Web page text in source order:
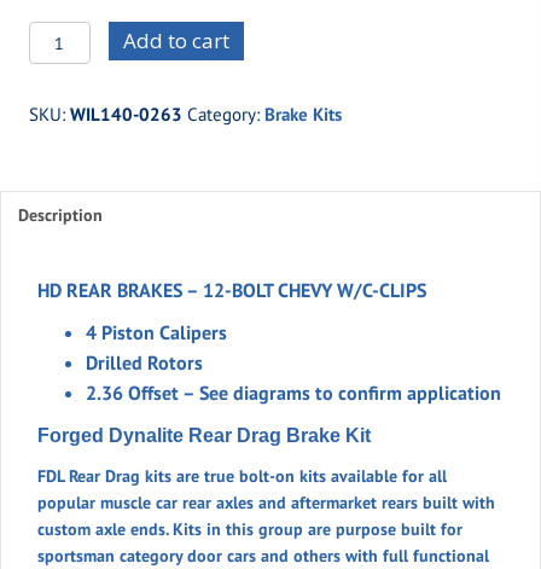
WIL140-
0263
HD
BRAKES
-
CLIPS
quantity
Add to cart
SKU: WIL140-0263 Category: Brake Kits
Description
HD REAR BRAKES – 12-BOLT CHEVY W/C-CLIPS
4 Piston Calipers
Drilled Rotors
2.36 Offset – See diagrams to confirm application
Forged Dynalite Rear Drag Brake Kit
FDL Rear Drag kits are true bolt-on kits available for all
popular muscle car rear axles and aftermarket rears built with
custom axle ends. Kits in this group are purpose built for
sportsman category door cars and others with full functional